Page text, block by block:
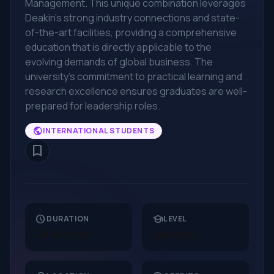
Management. This unique combination leverages
Deakin's strong industry connections and state-
of-the-art facilities, providing a comprehensive
education that is directly applicable to the
evolving demands of global business. The
university's commitment to practical learning and
research excellence ensures graduates are well-
prepared for leadership roles.
publicINTERNATIONAL STUDENTS
bookmark_border
schedule DURATION schoolLEVEL